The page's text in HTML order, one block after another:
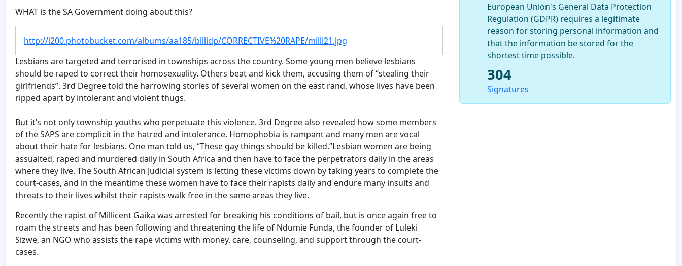
WHAT is the SA Government doing about this?
http://i200.photobucket.com/albums/aa185/billidp/CORRECTIVE%20RAPE/milli21.jpg
Lesbians are targeted and terrorised in townships across the country. Some young men believe lesbians
should be raped to correct their homosexuality. Others beat and kick them, accusing them of “stealing their
girlfriends”. 3rd Degree told the harrowing stories of several women on the east rand, whose lives have been
ripped apart by intolerant and violent thugs.
But it’s not only township youths who perpetuate this violence. 3rd Degree also revealed how some members
of the SAPS are complicit in the hatred and intolerance. Homophobia is rampant and many men are vocal
about their hate for lesbians. One man told us, “These gay things should be killed.”Lesbian women are being
assualted, raped and murdered daily in South Africa and then have to face the perpetrators daily in the areas
where they live. The South African Judicial system is letting these victims down by taking years to complete the
court-cases, and in the meantime these women have to face their rapists daily and endure many insults and
threats to their lives whilst their rapists walk free in the same areas they live.
Recently the rapist of Millicent Gaika was arrested for breaking his conditions of bail, but is once again free to
roam the streets and has been following and threatening the life of Ndumie Funda, the founder of Luleki
Sizwe, an NGO who assists the rape victims with money, care, counseling, and support through the court-
cases.
European Union's General Data Protection
Regulation (GDPR) requires a legitimate
reason for storing personal information and
that the information be stored for the
shortest time possible.
304
Signatures